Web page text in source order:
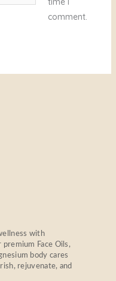
comment.
with
premium Face Oils,
body cares
rejuvenate, and